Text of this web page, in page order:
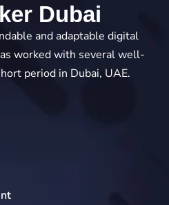
Dubai
and adaptable digital
worked with several well-
period in Dubai, UAE.